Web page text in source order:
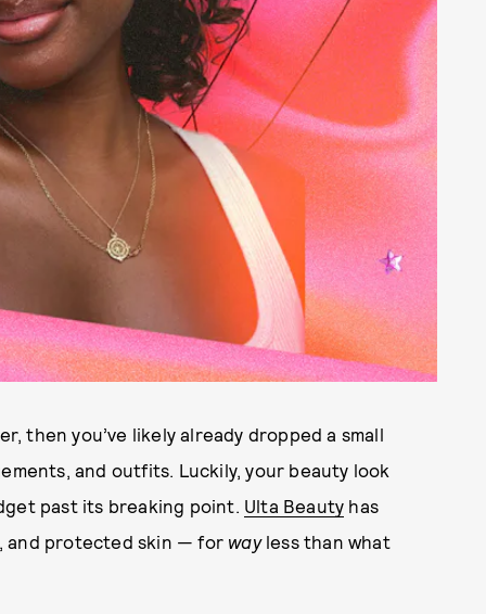
then you’ve likely already dropped a small
and outfits. Luckily, your beauty look
past its breaking point. Ulta Beauty has
and protected skin — for wayless than what